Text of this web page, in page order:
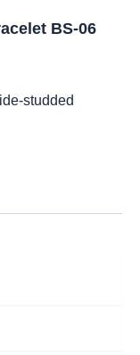
BS-06
studded